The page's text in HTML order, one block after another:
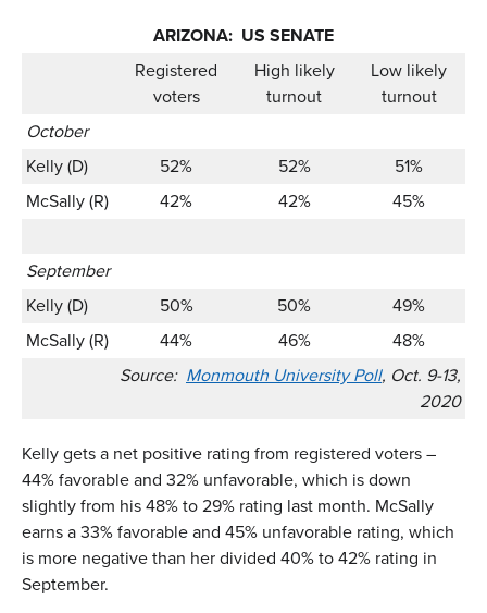
ARIZONA: US SENATE
Registered
voters
High likely
turnout
Low likely
turnout
October
Kelly (D)
52% 52%
51%
McSally (R)
42% 42% 45%
September
Kelly (D)
50% 50%
49%
McSally (R)
44% 46%
48%
Source: Monmouth University Poll, Oct. 9-13,
2020
Kelly gets a net positive rating from registered voters –
44% favorable and 32% unfavorable, which is down
slightly from his 48% to 29% rating last month. McSally
earns a 33% favorable and 45% unfavorable rating, which
is more negative than her divided 40% to 42% rating in
September.